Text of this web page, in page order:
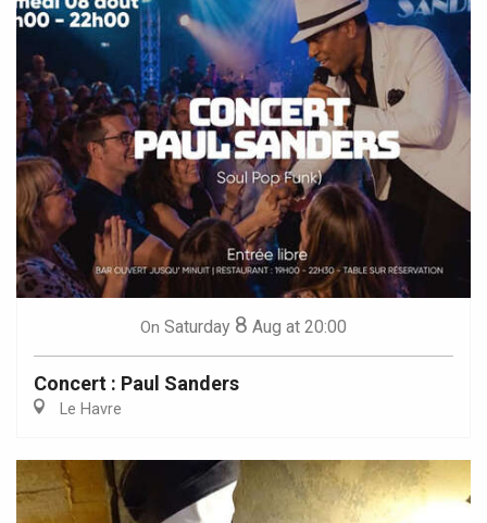
On Saturday 8 Aug at 20:00
Concert : Paul Sanders
Le Havre